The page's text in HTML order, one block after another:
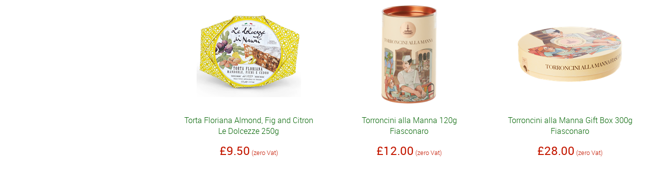
Torta Floriana Almond, Fig and Citron
Le Dolcezze 250g
£9.50 (zero Vat)
Torroncini alla Manna 120g
Fiasconaro
£12.00 (zero Vat)
Torroncini alla Manna Gift Box 300g
Fiasconaro
£28.00 (zero Vat)